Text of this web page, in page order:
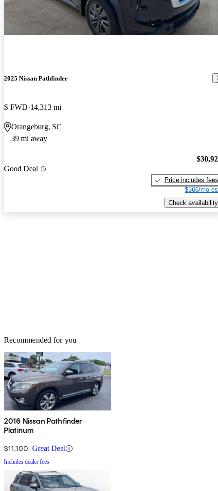
2025 Nissan Pathfinder
S FWD 14,313 mi
Orangeburg, SC
39 mi away
Good Deal
Price includes fees
$566/mo
Check availability
Recommended for you
2016 Nissan Pathfinder
Platinum
$11,100 Great Deal
Includes dealer fees